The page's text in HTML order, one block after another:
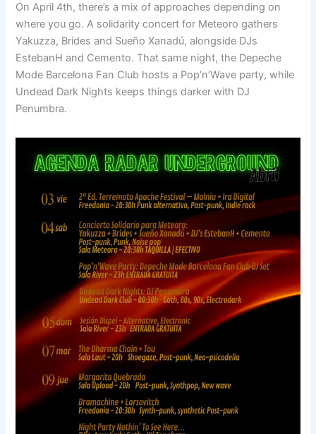
On April 4th, there’s a mix of approaches depending on
where you go. A solidarity concert for Meteoro gathers
Yakuzza, Brides and Sueño Xanadú, alongside DJs
EstebanH and Cemento. That same night, the Depeche
Mode Barcelona Fan Club hosts a Pop’n’Wave party, while
Undead Dark Nights keeps things darker with DJ
Penumbra.